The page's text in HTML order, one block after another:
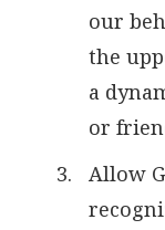
our
the
a
or
Allow